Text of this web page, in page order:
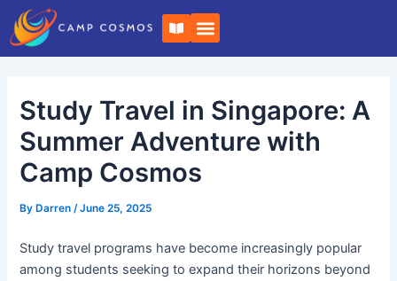
Skip
content
B
o
o
k
p
n
Study Travel in Singapore: A
Summer Adventure with
Camp Cosmos
By Darren/June 25, 2025
Study travel programs have become increasingly popular
among students seeking to expand their horizons beyond
Post
navigation